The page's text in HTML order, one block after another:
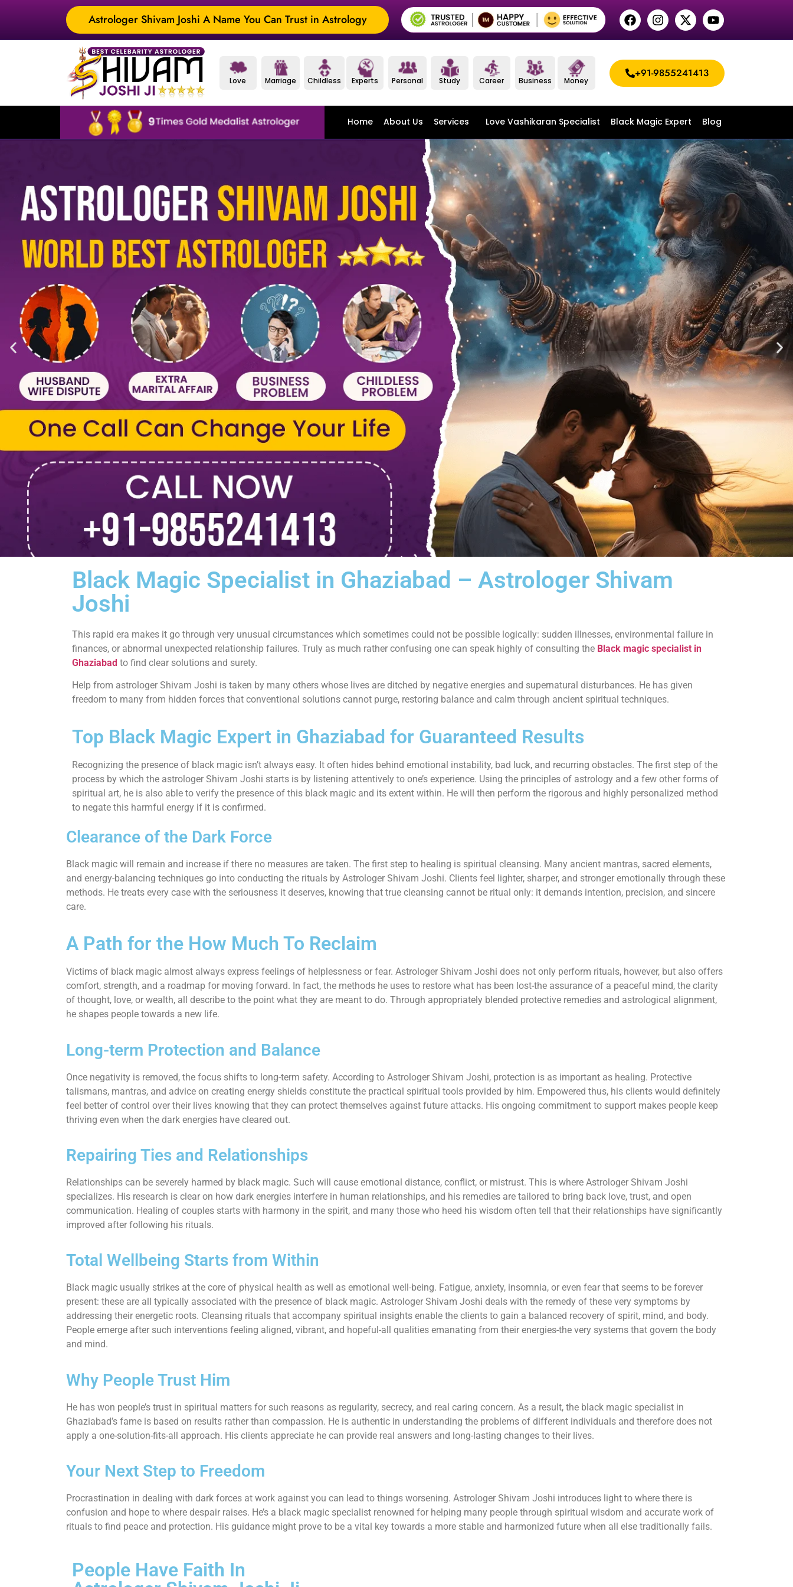
Astrologer Shivam Joshi A Name You Can Trust in Astrology
Love Marriage Childless Experts Personal Study Career Business Money
+91-9855241413
Home About Us Services Love Vashikaran Specialist Black Magic Expert Blog
Black Magic Specialist in Ghaziabad – Astrologer Shivam
Joshi
This rapid era makes it go through very unusual circumstances which sometimes could not be possible logically: sudden illnesses, environmental failure in
finances, or abnormal unexpected relationship failures. Truly as much rather confusing one can speak highly of consulting the Black magic specialist in
Ghaziabad to find clear solutions and surety.
Help from astrologer Shivam Joshi is taken by many others whose lives are ditched by negative energies and supernatural disturbances. He has given
freedom to many from hidden forces that conventional solutions cannot purge, restoring balance and calm through ancient spiritual techniques.
Top Black Magic Expert in Ghaziabad for Guaranteed Results
Recognizing the presence of black magic isn’t always easy. It often hides behind emotional instability, bad luck, and recurring obstacles. The first step of the
process by which the astrologer Shivam Joshi starts is by listening attentively to one’s experience. Using the principles of astrology and a few other forms of
spiritual art, he is also able to verify the presence of this black magic and its extent within. He will then perform the rigorous and highly personalized method
to negate this harmful energy if it is confirmed.
Clearance of the Dark Force
Black magic will remain and increase if there no measures are taken. The first step to healing is spiritual cleansing. Many ancient mantras, sacred elements,
and energy-balancing techniques go into conducting the rituals by Astrologer Shivam Joshi. Clients feel lighter, sharper, and stronger emotionally through these
methods. He treats every case with the seriousness it deserves, knowing that true cleansing cannot be ritual only: it demands intention, precision, and sincere
care.
A Path for the How Much To Reclaim
Victims of black magic almost always express feelings of helplessness or fear. Astrologer Shivam Joshi does not only perform rituals, however, but also offers
comfort, strength, and a roadmap for moving forward. In fact, the methods he uses to restore what has been lost-the assurance of a peaceful mind, the clarity
of thought, love, or wealth, all describe to the point what they are meant to do. Through appropriately blended protective remedies and astrological alignment,
he shapes people towards a new life.
Long-term Protection and Balance
Once negativity is removed, the focus shifts to long-term safety. According to Astrologer Shivam Joshi, protection is as important as healing. Protective
talismans, mantras, and advice on creating energy shields constitute the practical spiritual tools provided by him. Empowered thus, his clients would definitely
feel better of control over their lives knowing that they can protect themselves against future attacks. His ongoing commitment to support makes people keep
thriving even when the dark energies have cleared out.
Repairing Ties and Relationships
Relationships can be severely harmed by black magic. Such will cause emotional distance, conflict, or mistrust. This is where Astrologer Shivam Joshi
specializes. His research is clear on how dark energies interfere in human relationships, and his remedies are tailored to bring back love, trust, and open
communication. Healing of couples starts with harmony in the spirit, and many those who heed his wisdom often tell that their relationships have significantly
improved after following his rituals.
Total Wellbeing Starts from Within
Black magic usually strikes at the core of physical health as well as emotional well-being. Fatigue, anxiety, insomnia, or even fear that seems to be forever
present: these are all typically associated with the presence of black magic. Astrologer Shivam Joshi deals with the remedy of these very symptoms by
addressing their energetic roots. Cleansing rituals that accompany spiritual insights enable the clients to gain a balanced recovery of spirit, mind, and body.
People emerge after such interventions feeling aligned, vibrant, and hopeful-all qualities emanating from their energies-the very systems that govern the body
and mind.
Why People Trust Him
He has won people’s trust in spiritual matters for such reasons as regularity, secrecy, and real caring concern. As a result, the black magic specialist in
Ghaziabad’s fame is based on results rather than compassion. He is authentic in understanding the problems of different individuals and therefore does not
apply a one-solution-fits-all approach. His clients appreciate he can provide real answers and long-lasting changes to their lives.
Your Next Step to Freedom
Procrastination in dealing with dark forces at work against you can lead to things worsening. Astrologer Shivam Joshi introduces light to where there is
confusion and hope to where despair raises. He’s a black magic specialist renowned for helping many people through spiritual wisdom and accurate work of
rituals to find peace and protection. His guidance might prove to be a vital key towards a more stable and harmonized future when all else traditionally fails.
People Have Faith In